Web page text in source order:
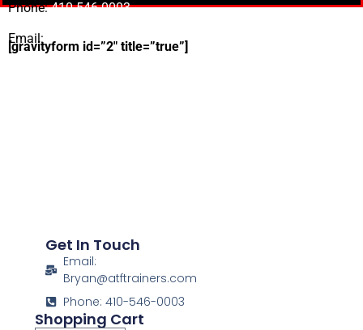
Phone:410-546-0003
Email: Bryan@atftrainers.com
[gravityform id=”2″ title=”true”]
Get In Touch
Email:
Bryan@atftrainers.com
Phone: 410-546-0003
Shopping Cart